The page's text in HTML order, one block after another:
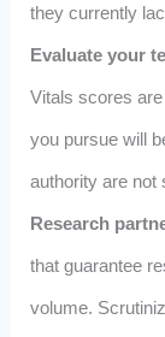
they currently
Evaluate your
Vitals scores
you pursue will
authority are not
Research
that guarantee
volume.